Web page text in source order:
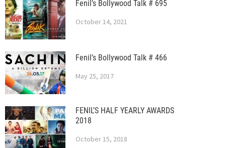
Fenil’s Bollywood Talk # 695
October 14, 2021
Fenil’s Bollywood Talk # 466
May 25, 2017
FENIL’S HALF YEARLY AWARDS
2018
October 15, 2018